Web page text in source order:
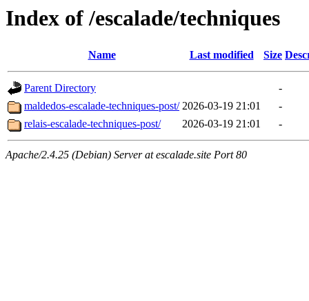
Index of /escalade/techniques
Name Last modified Size
Parent Directory
-
maldedos-escalade-techniques-post/ 2026-03-19 21:01
-
relais-escalade-techniques-post/
2026-03-19 21:01 -
Apache/2.4.25 (Debian) Server at escalade.site Port 80